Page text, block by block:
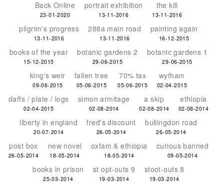
Back Online
23-01-2020
portrait exhibition
13-11-2016
the kill
13-11-2016
pilgrim's progress
13-11-2016
288a main road
13-11-2016
painting again
16-12-2015
books of the year
15-12-2015
botanic gardens 2
29-06-2015
botanic gardens 1
29-06-2015
king's weir
09-06-2015
fallen tree
05-06-2015
70% tax
05-06-2015
wytham
02-04-2015
daffs / plate / logs
02-04-2015
simon armitage
02-08-2014
a skip
02-08-2014
ethiopia
02-08-2014
liberty in england
20-07-2014
fred's discount
26-05-2014
bullingdon road
26-05-2014
post box
26-05-2014
new novel
18-05-2014
oxfam & ethiopia
18-05-2014
curious banned
09-05-2014
books in prison
25-03-2014
st opt-outs 9
19-03-2014
stoot-outs 8
19-03-2014